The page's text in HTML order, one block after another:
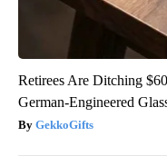
Retirees Are Ditching
German-Engineered
GekkoGifts